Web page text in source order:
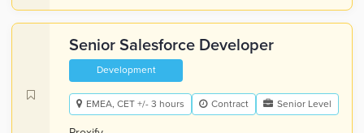
Senior Salesforce Developer
Development
EMEA, CET +/- 3 hours Contract Senior Level